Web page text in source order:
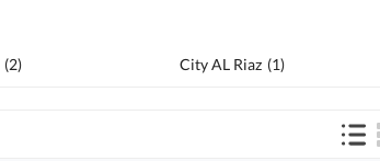
(2) City AL Riaz (1)